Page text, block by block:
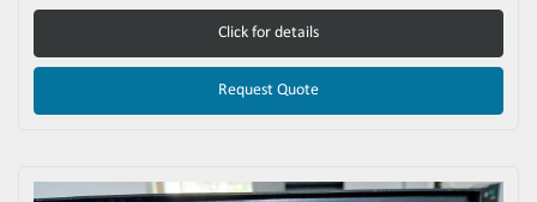
Click for details
Request Quote